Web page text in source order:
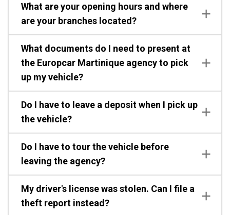
What are your opening hours and where
are your branches located?
What documents do I need to present at
the Europcar Martinique agency to pick
up my vehicle?
Do I have to leave a deposit when I pick up
the vehicle?
Do I have to tour the vehicle before
leaving the agency?
My driver's license was stolen. Can I file a
theft report instead?